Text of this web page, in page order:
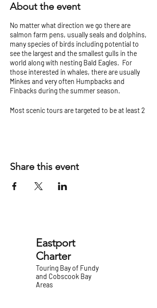
About the event
No matter what direction we go there are
salmon farm pens, usually seals and dolphins,
many species of birds including potential to
see the largest and the smallest gulls in the
world along with nesting Bald Eagles. For
those interested in whales, there are usually
Minkes and very often Humpbacks and
Finbacks during the summer season.
Most scenic tours are targeted to be at least 2
Share this event
Eastport
Charter
Touring Bay of Fundy
and Cobscook Bay
Areas